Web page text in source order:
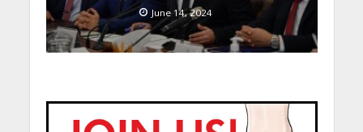
June 14, 2024